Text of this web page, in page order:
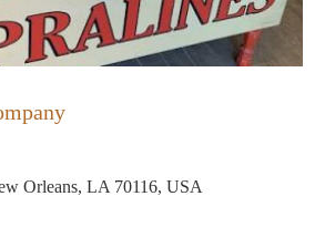
Orleans, LA 70116, USA